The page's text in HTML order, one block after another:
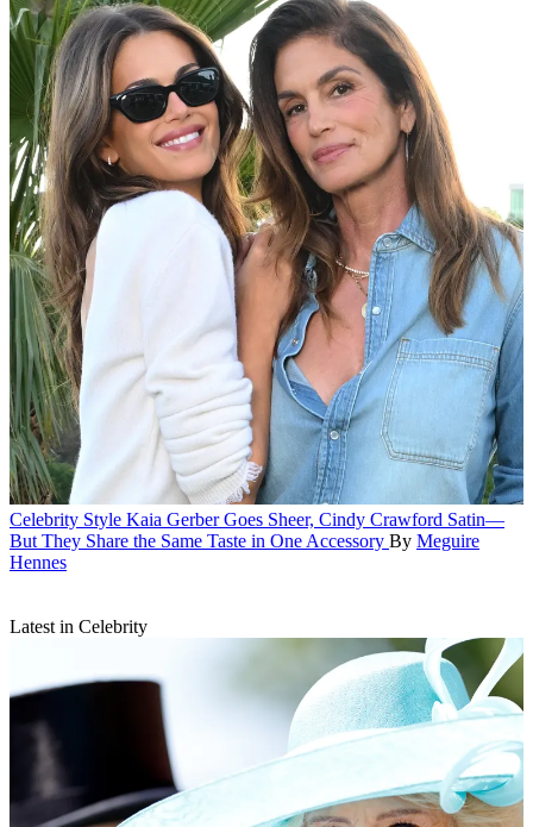
Celebrity Style Kaia Gerber Goes Sheer, Cindy Crawford Satin—
But They Share the Same Taste in One Accessory By Meguire
Hennes
Latest in Celebrity